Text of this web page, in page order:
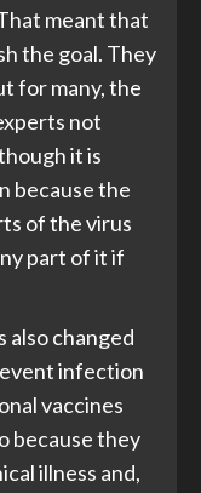
meant that
the goal. They
for many, the
not
it is
because the
of the virus
part of it if
also changed
infection
vaccines
because they
illness and,